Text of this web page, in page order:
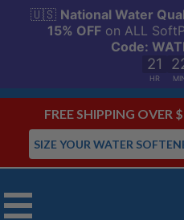
FREE SHIPPING OVER
SIZE YOUR WATER